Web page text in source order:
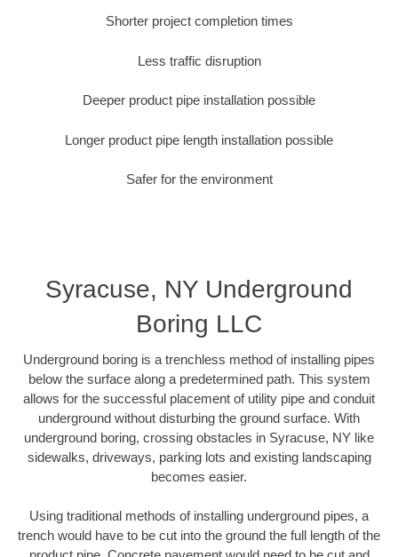
Shorter project completion times
Less traffic disruption
Deeper product pipe installation possible
Longer product pipe length installation possible
Safer for the environment
Syracuse, NY Underground
Boring LLC
Underground boring is a trenchless method of installing pipes
below the surface along a predetermined path. This system
allows for the successful placement of utility pipe and conduit
underground without disturbing the ground surface. With
underground boring, crossing obstacles in Syracuse, NY like
sidewalks, driveways, parking lots and existing landscaping
becomes easier.
Using traditional methods of installing underground pipes, a
trench would have to be cut into the ground the full length of the